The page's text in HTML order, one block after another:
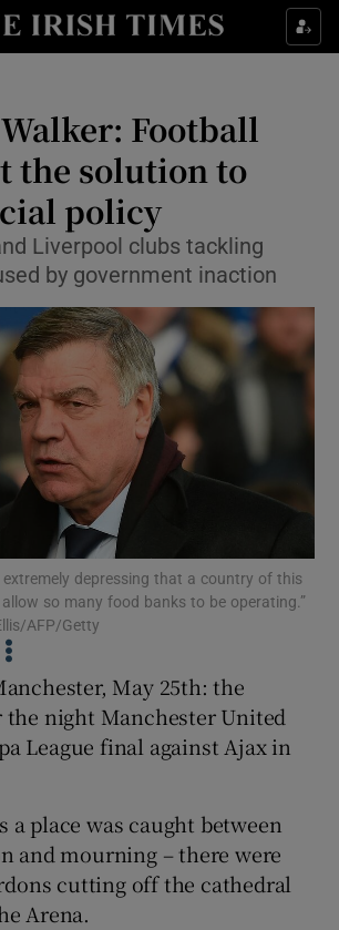
Show Property sub sections
Show Health sub sections
Show Life & Style sub sections
Show Culture sub sections
Show Environment sub sections
Show Technology sub sections
Show Science sub sections
Show Podcasts sub sections
Show Gaeilge sub sections
Football
the solution to
policy
Liverpool clubs tackling
by government inaction
extremely depressing that a country of this
so many food banks to be operating.”
AFP/Getty
May 25th: the
night Manchester United
League final against Ajax in
a place was caught between
and mourning – there were
cutting off the cathedral
Arena.